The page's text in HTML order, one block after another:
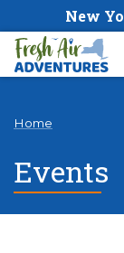
New
Home
Events